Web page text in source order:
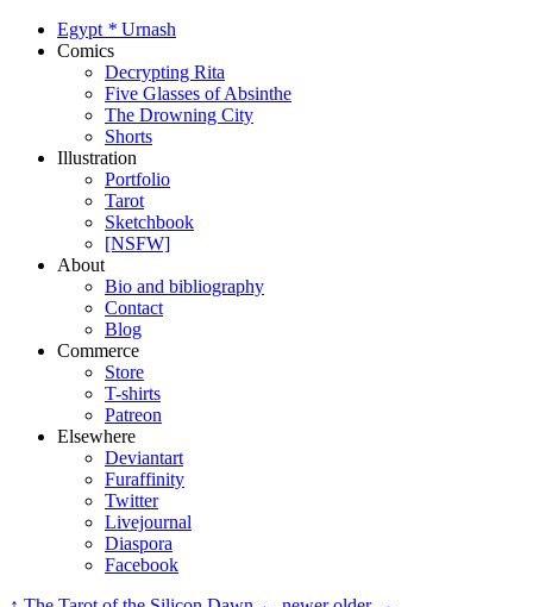
Egypt * Urnash
Comics
Decrypting Rita
Five Glasses of Absinthe
The Drowning City
Shorts
Illustration
Portfolio
Tarot
Sketchbook
[NSFW]
About
Bio and bibliography
Contact
Blog
Commerce
Store
T-shirts
Patreon
Elsewhere
Deviantart
Furaffinity
Twitter
Livejournal
Diaspora
Facebook